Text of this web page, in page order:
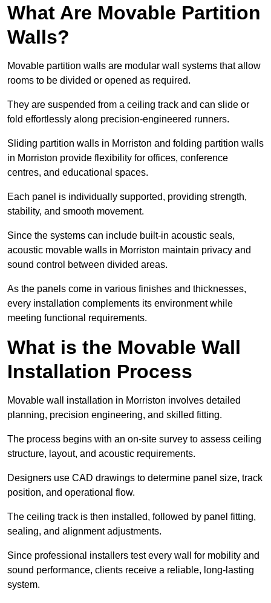
What Are Movable Partition
Walls?
Movable partition walls are modular wall systems that allow
rooms to be divided or opened as required.
They are suspended from a ceiling track and can slide or
fold effortlessly along precision-engineered runners.
Sliding partition walls in Morriston and folding partition walls
in Morriston provide flexibility for offices, conference
centres, and educational spaces.
Each panel is individually supported, providing strength,
stability, and smooth movement.
Since the systems can include built-in acoustic seals,
acoustic movable walls in Morriston maintain privacy and
sound control between divided areas.
As the panels come in various finishes and thicknesses,
every installation complements its environment while
meeting functional requirements.
What is the Movable Wall
Installation Process
Movable wall installation in Morriston involves detailed
planning, precision engineering, and skilled fitting.
The process begins with an on-site survey to assess ceiling
structure, layout, and acoustic requirements.
Designers use CAD drawings to determine panel size, track
position, and operational flow.
The ceiling track is then installed, followed by panel fitting,
sealing, and alignment adjustments.
Since professional installers test every wall for mobility and
sound performance, clients receive a reliable, long-lasting
system.